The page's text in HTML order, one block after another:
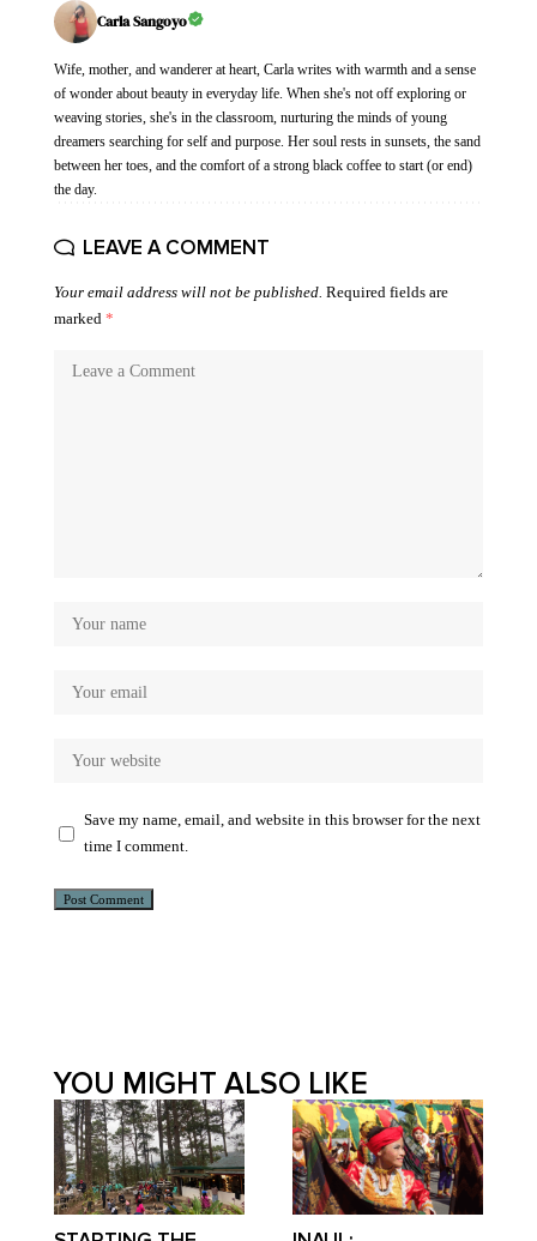
Carla Sangoyo
Wife, mother, and wanderer at heart, Carla writes with warmth and a sense
of wonder about beauty in everyday life. When she's not off exploring or
weaving stories, she's in the classroom, nurturing the minds of young
dreamers searching for self and purpose. Her soul rests in sunsets, the sand
between her toes, and the comfort of a strong black coffee to start (or end)
the day.
LEAVE A COMMENT
Your email address will not be published. Required fields are
marked *
Save my name, email, and website in this browser for the next
time I comment.
YOU MIGHT ALSO LIKE